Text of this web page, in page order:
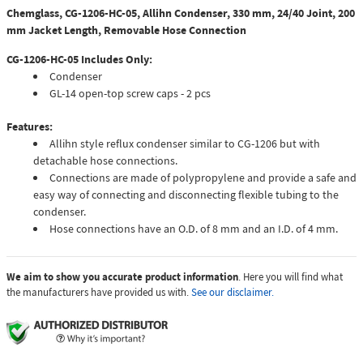
Chemglass, CG-1206-HC-05, Allihn Condenser, 330 mm, 24/40 Joint, 200
mm Jacket Length, Removable Hose Connection
CG-1206-HC-05 Includes Only:
Condenser
GL-14 open-top screw caps - 2 pcs
Features:
Allihn style reflux condenser similar to CG-1206 but with
detachable hose connections.
Connections are made of polypropylene and provide a safe and
easy way of connecting and disconnecting flexible tubing to the
condenser.
Hose connections have an O.D. of 8 mm and an I.D. of 4 mm.
We aim to show you accurate product information. Here you will find what
the manufacturers have provided us with.See our disclaimer.